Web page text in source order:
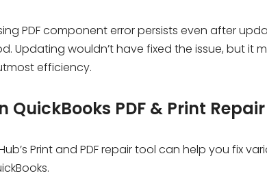
PDF component error persists even after
Updating wouldn’t have fixed the issue, but it
efficiency.
QuickBooks PDF & Print
Print and PDF repair tool can help you fix